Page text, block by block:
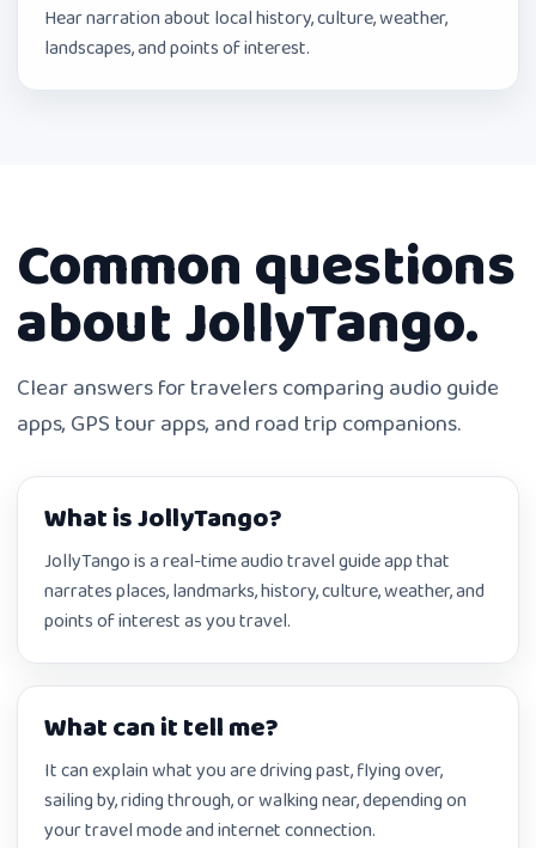
Hear narration about local history, culture, weather,
landscapes, and points of interest.
Common questions
about JollyTango.
Clear answers for travelers comparing audio guide
apps, GPS tour apps, and road trip companions.
What is JollyTango?
JollyTango is a real-time audio travel guide app that
narrates places, landmarks, history, culture, weather, and
points of interest as you travel.
What can it tell me?
It can explain what you are driving past, flying over,
sailing by, riding through, or walking near, depending on
your travel mode and internet connection.